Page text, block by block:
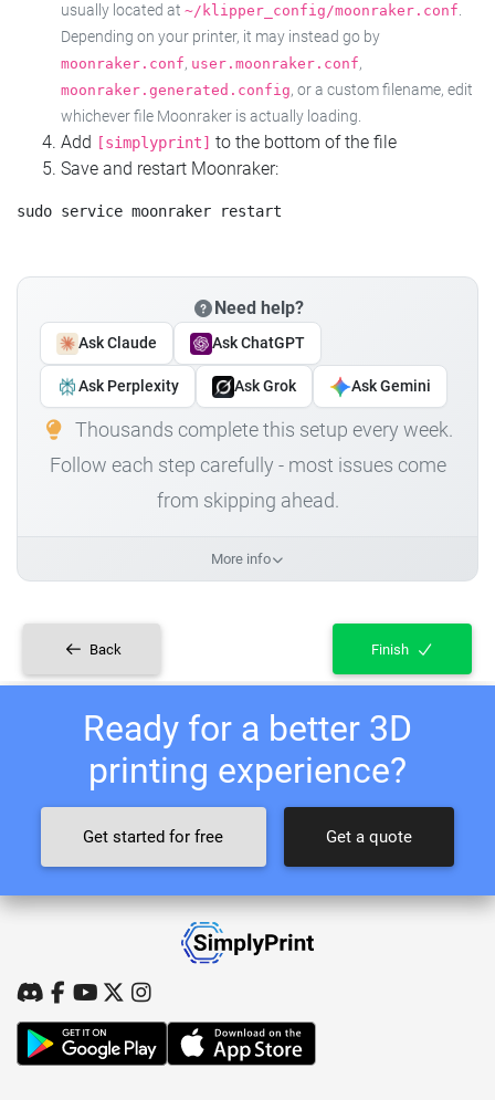
usually located at ~/klipper_config/moonraker.conf.
Depending on your printer, it may instead go by
moonraker.conf, user.moonraker.conf,
moonraker.generated.config, or a custom filename, edit
whichever file Moonraker is actually loading.
Add [simplyprint] to the bottom of the file
Save and restart Moonraker:
Need help?
Ask Claude Ask ChatGPT
Ask Perplexity Ask Grok Ask Gemini
Thousands complete this setup every week.
Follow each step carefully - most issues come
from skipping ahead.
More info
Back Finish
Ready for a better 3D
printing experience?
Get started for free Get a quote